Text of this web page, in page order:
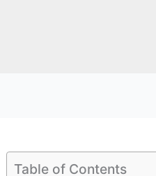
Table of Contents